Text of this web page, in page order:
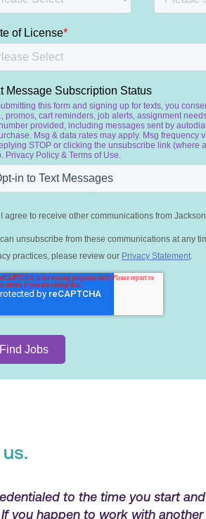
to the time you start and
you happen to work with another